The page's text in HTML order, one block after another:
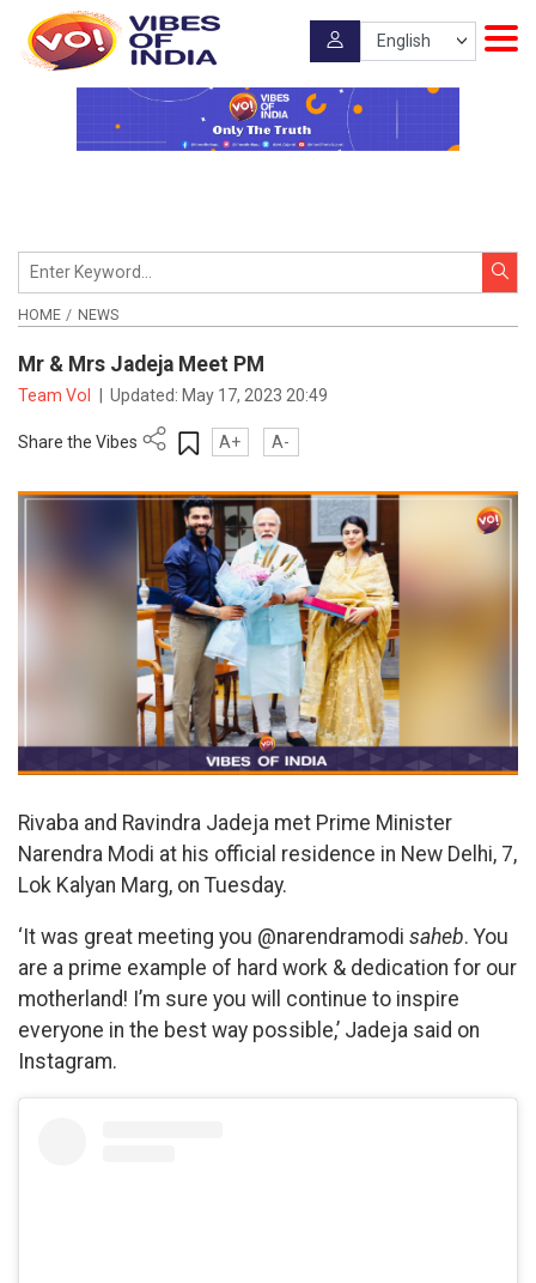
HOME NEWS
Mr & Mrs Jadeja Meet PM
Team VoI Updated: May 17, 2023 20:49
Share the Vibes A+ A-
Rivaba and Ravindra Jadeja met Prime Minister
Narendra Modi at his official residence in New Delhi, 7,
Lok Kalyan Marg, on Tuesday.
‘It was great meeting you @narendramodi saheb. You
are a prime example of hard work & dedication for our
motherland! I’m sure you will continue to inspire
everyone in the best way possible,’ Jadeja said on
Instagram.